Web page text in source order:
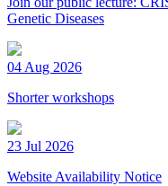
Genetic Diseases
04 Aug 2026
Shorter workshops
23 Jul 2026
Website Availability Notice